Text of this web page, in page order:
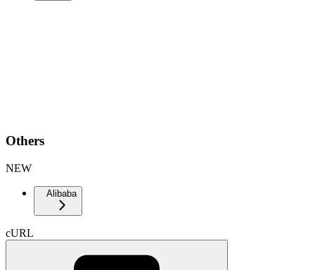
Others
NEW
Alibaba
cURL